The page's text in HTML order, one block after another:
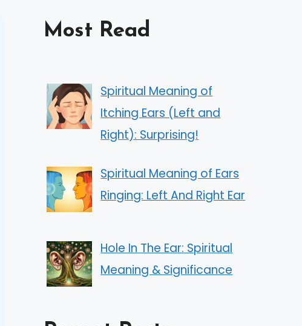
Most Read
Spiritual Meaning of
Itching Ears (Left and
Right): Surprising!
Spiritual Meaning of Ears
Ringing: Left And Right Ear
Hole In The Ear: Spiritual
Meaning & Significance